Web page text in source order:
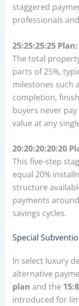
staggered
professionals
25:25:25:25 Plan:
The total
parts of 25%,
milestones such
completion,
buyers never
value at any
20:20:20:20:20
This five-step
equal 20%
structure
payments
savings cycles.
Special
In select luxury
alternative
plan and the
introduced for